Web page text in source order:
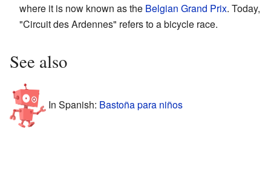
where it is now known as the Belgian Grand Prix. Today,
"Circuit des Ardennes" refers to a bicycle race.
See also
In Spanish: Bastoña para niños